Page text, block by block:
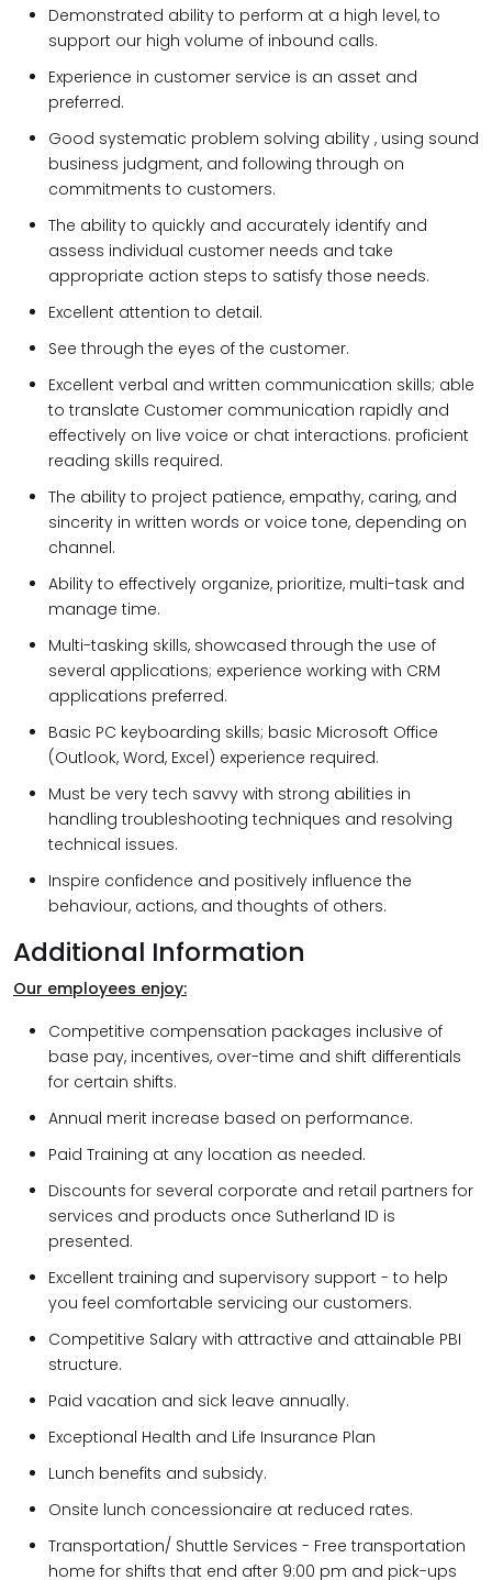
Demonstrated ability to perform at a high level, to
support our high volume of inbound calls.
Experience in customer service is an asset and
preferred.
Good systematic problem solving ability , using sound
business judgment, and following through on
commitments to customers.
The ability to quickly and accurately identify and
assess individual customer needs and take
appropriate action steps to satisfy those needs.
Excellent attention to detail.
See through the eyes of the customer.
Excellent verbal and written communication skills; able
to translate Customer communication rapidly and
effectively on live voice or chat interactions. proficient
reading skills required.
The ability to project patience, empathy, caring, and
sincerity in written words or voice tone, depending on
channel.
Ability to effectively organize, prioritize, multi-task and
manage time.
Multi-tasking skills, showcased through the use of
several applications; experience working with CRM
applications preferred.
Basic PC keyboarding skills; basic Microsoft Office
(Outlook, Word, Excel) experience required.
Must be very tech savvy with strong abilities in
handling troubleshooting techniques and resolving
technical issues.
Inspire confidence and positively influence the
behaviour, actions, and thoughts of others.
Additional Information
Our employees enjoy:
Competitive compensation packages inclusive of
base pay, incentives, over-time and shift differentials
for certain shifts.
Annual merit increase based on performance.
Paid Training at any location as needed.
Discounts for several corporate and retail partners for
services and products once Sutherland ID is
presented.
Excellent training and supervisory support - to help
you feel comfortable servicing our customers.
Competitive Salary with attractive and attainable PBI
structure.
Paid vacation and sick leave annually.
Exceptional Health and Life Insurance Plan
Lunch benefits and subsidy.
Onsite lunch concessionaire at reduced rates.
Transportation/ Shuttle Services - Free transportation
home for shifts that end after 9:00 pm and pick-ups